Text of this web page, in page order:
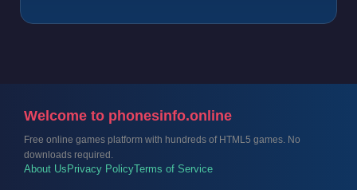
Welcome to phonesinfo.online
Free online games platform with hundreds of HTML5 games. No
downloads required.
About Us Privacy PolicyTerms of Service